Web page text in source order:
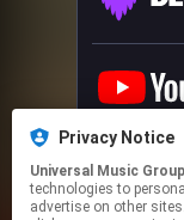
Privacy Notice
Universal Music Group
technologies to
advertise on other